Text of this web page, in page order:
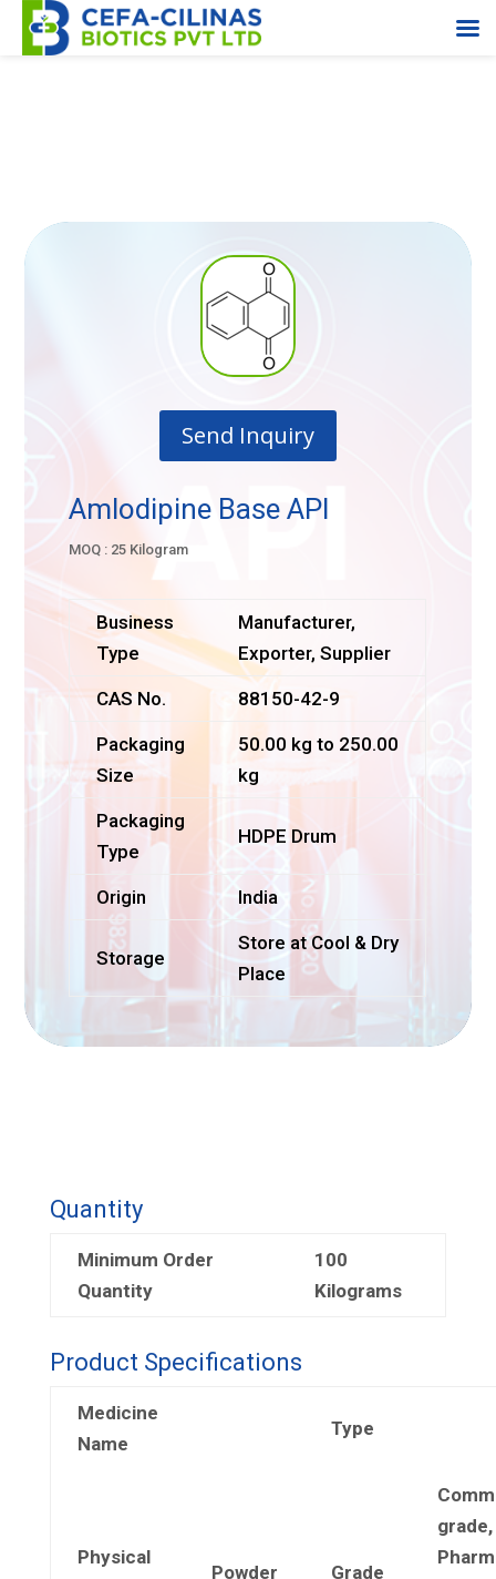
Send Inquiry
Amlodipine Base API
MOQ : 25 Kilogram
Business
Type
Manufacturer,
Exporter, Supplier
CAS No. 88150-42-9
Packaging
Size
50.00 kg to 250.00
kg
Packaging
Type
HDPE Drum
Origin India
Storage
Store at Cool & Dry
Place
Quantity
Minimum Order
Quantity
100
Kilograms
Product Specifications
Medicine
Name
Type
Physical
Powder Grade
grade,